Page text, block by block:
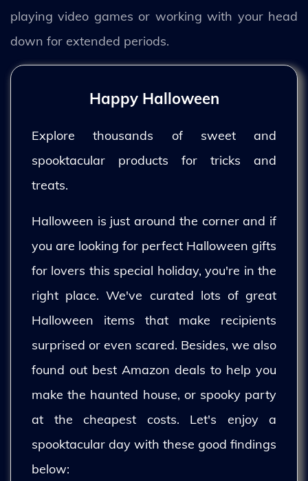
playing video games or working with your head
down for extended periods.
Happy Halloween
Explore thousands of sweet and
spooktacular products for tricks and
treats.
Halloween is just around the corner and if
you are looking for perfect Halloween gifts
for lovers this special holiday, you're in the
right place. We've curated lots of great
Halloween items that make recipients
surprised or even scared. Besides, we also
found out best Amazon deals to help you
make the haunted house, or spooky party
at the cheapest costs. Let's enjoy a
spooktacular day with these good findings
below: